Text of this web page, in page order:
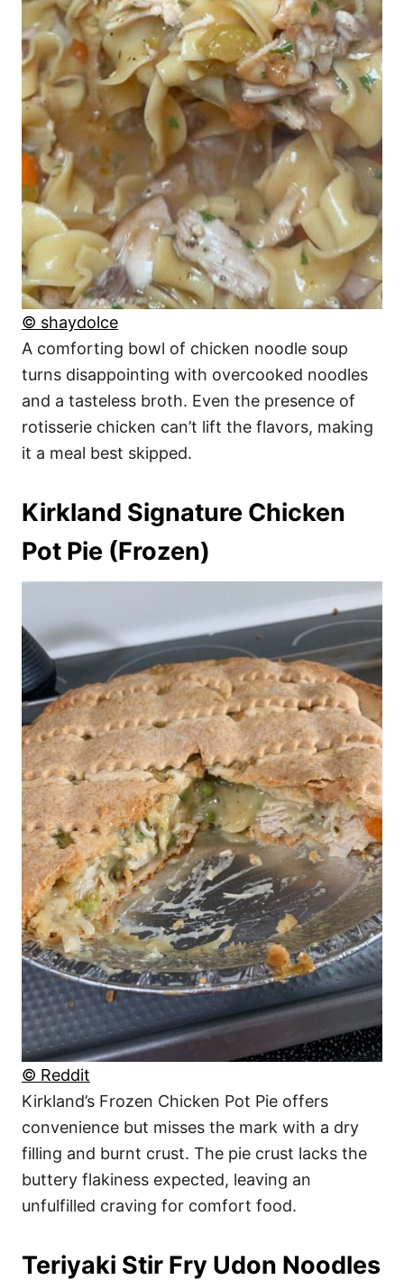
© shaydolce
A comforting bowl of chicken noodle soup
turns disappointing with overcooked noodles
and a tasteless broth. Even the presence of
rotisserie chicken can’t lift the flavors, making
it a meal best skipped.
Kirkland Signature Chicken
Pot Pie (Frozen)
© Reddit
Kirkland’s Frozen Chicken Pot Pie offers
convenience but misses the mark with a dry
filling and burnt crust. The pie crust lacks the
buttery flakiness expected, leaving an
unfulfilled craving for comfort food.
Teriyaki Stir Fry Udon Noodles